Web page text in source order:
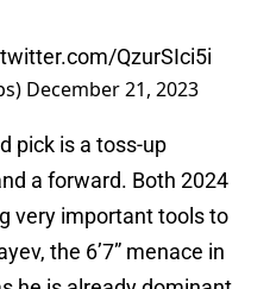
QzurSIci5i
December 21, 2023
pick is a toss-up
a forward. Both 2024
very important tools to
the 6’7” menace in